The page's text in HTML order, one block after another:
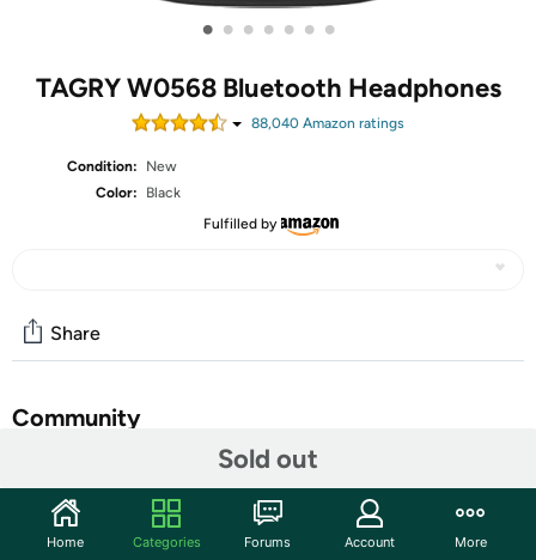
• • • • • • •
TAGRY W0568 Bluetooth Headphones
88,040 Amazon ratings
Condition:
New
Color:
Black
Fulfilled by
Sold out
Share
Community
Features
LED Power Display and 60H Playback: Dual digital LED
Home Categories Forums Account More